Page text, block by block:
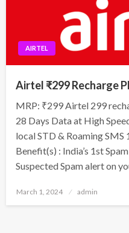
AIRTEL
Airtel ₹299 Recharge
MRP: ₹299 Airtel 299
28 Days Data at High
local STD & Roaming
Benefit(s) : India’s 1st
Suspected Spam alert on
Posted
March 1, 2024 admin